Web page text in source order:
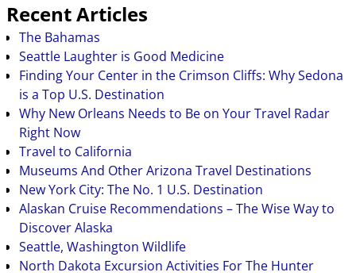
Recent Articles
The Bahamas
Seattle Laughter is Good Medicine
Finding Your Center in the Crimson Cliffs: Why Sedona
is a Top U.S. Destination
Why New Orleans Needs to Be on Your Travel Radar
Right Now
Travel to California
Museums And Other Arizona Travel Destinations
New York City: The No. 1 U.S. Destination
Alaskan Cruise Recommendations – The Wise Way to
Discover Alaska
Seattle, Washington Wildlife
North Dakota Excursion Activities For The Hunter